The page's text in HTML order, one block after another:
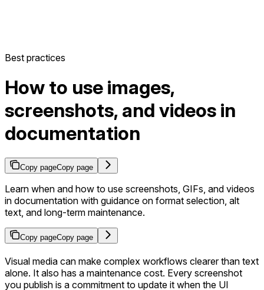
Best practices
How to use images,
screenshots, and videos in
documentation
Copy pageCopy page
Learn when and how to use screenshots, GIFs, and videos
in documentation with guidance on format selection, alt
text, and long-term maintenance.
Copy pageCopy page
Visual media can make complex workflows clearer than text
alone. It also has a maintenance cost. Every screenshot
you publish is a commitment to update it when the UI